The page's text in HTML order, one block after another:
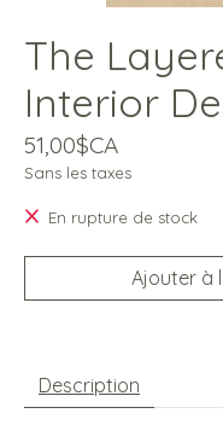
The
Interior
51,00$CA
Sans les taxes
En rupture de stock
Ajouter à
Description